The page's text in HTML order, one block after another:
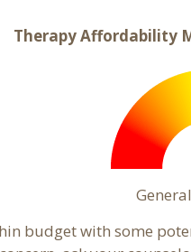
Therapy Affordability
budget with some